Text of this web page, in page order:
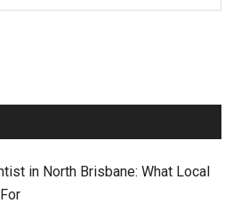
in North Brisbane: What Local